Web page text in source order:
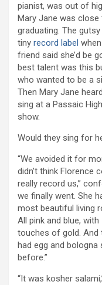
pianist, was out of
Mary Jane was close
graduating. The
tiny record label
friend said she’d be
best talent was this
who wanted to be a
Then Mary Jane
sing at a Passaic
show.
Would they sing for
“We avoided it for
didn’t think Florence
really record us,”
we finally went. She
most beautiful living
All pink and blue, with
touches of gold. And
had egg and bologna
before.”
“It was kosher